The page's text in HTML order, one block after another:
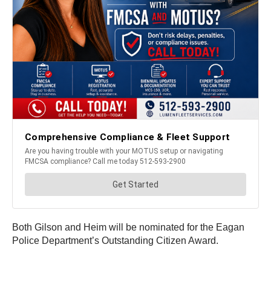
Both Gilson and Heim will be nominated for the Eagan
Police Department’s Outstanding Citizen Award.